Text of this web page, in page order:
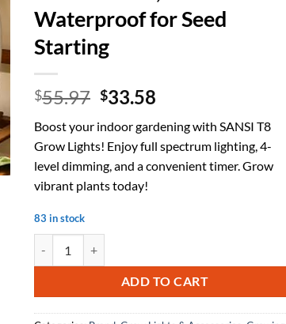
Waterproof for Seed
Starting
$55.97 Original
was:
$55.97.
$33.58
is:
$33.58.
Boost your indoor gardening with SANSI T8
Grow Lights! Enjoy full spectrum lighting, 4-
level dimming, and a convenient timer. Grow
vibrant plants today!
83 in stock
ADD TO CART